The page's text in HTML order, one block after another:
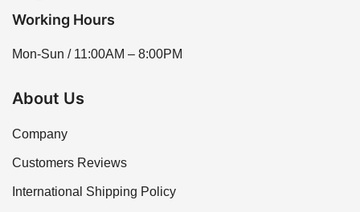
Working Hours
Mon-Sun / 11:00AM – 8:00PM
About Us
Company
Customers Reviews
International Shipping Policy